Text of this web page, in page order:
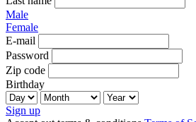
Male
Female
E-mail
Password
Zip code
Birthday
Sign up